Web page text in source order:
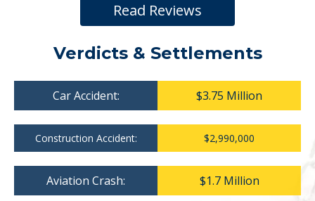
Read Reviews
Verdicts & Settlements
Car Accident: $3.75 Million
Construction Accident: $2,990,000
Aviation Crash: $1.7 Million